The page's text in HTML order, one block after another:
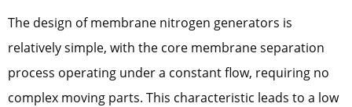
The design of membrane nitrogen generators is
relatively simple, with the core membrane separation
process operating under a constant flow, requiring no
complex moving parts. This characteristic leads to a low